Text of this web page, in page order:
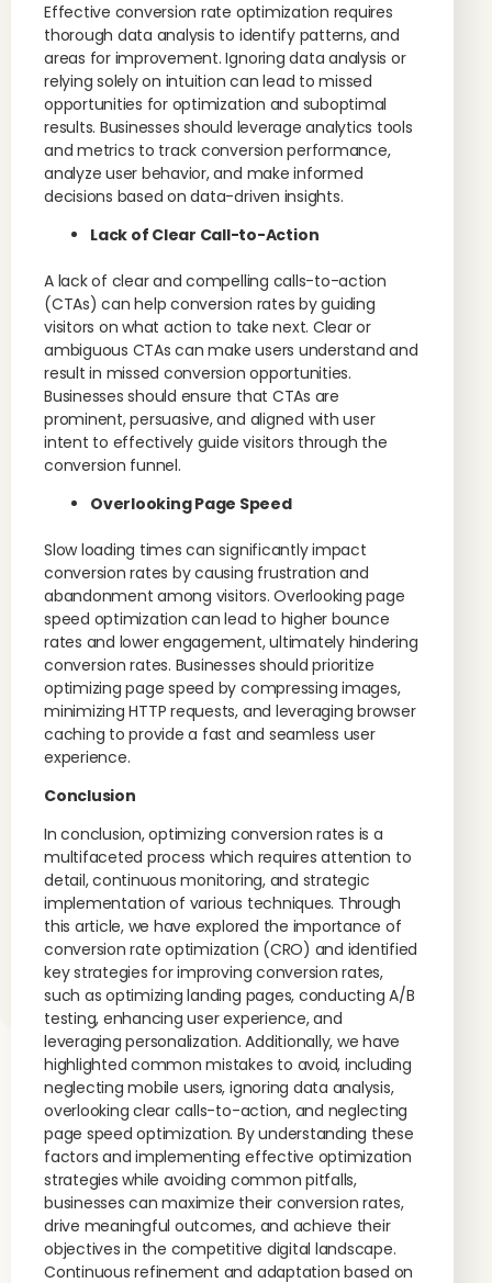
Effective conversion rate optimization requires
thorough data analysis to identify patterns, and
areas for improvement. Ignoring data analysis or
relying solely on intuition can lead to missed
opportunities for optimization and suboptimal
results. Businesses should leverage analytics tools
and metrics to track conversion performance,
analyze user behavior, and make informed
decisions based on data-driven insights.
Lack of Clear Call-to-Action
A lack of clear and compelling calls-to-action
(CTAs) can help conversion rates by guiding
visitors on what action to take next. Clear or
ambiguous CTAs can make users understand and
result in missed conversion opportunities.
Businesses should ensure that CTAs are
prominent, persuasive, and aligned with user
intent to effectively guide visitors through the
conversion funnel.
Overlooking Page Speed
Slow loading times can significantly impact
conversion rates by causing frustration and
abandonment among visitors. Overlooking page
speed optimization can lead to higher bounce
rates and lower engagement, ultimately hindering
conversion rates. Businesses should prioritize
optimizing page speed by compressing images,
minimizing HTTP requests, and leveraging browser
caching to provide a fast and seamless user
experience.
Conclusion
In conclusion, optimizing conversion rates is a
multifaceted process which requires attention to
detail, continuous monitoring, and strategic
implementation of various techniques. Through
this article, we have explored the importance of
conversion rate optimization (CRO) and identified
key strategies for improving conversion rates,
such as optimizing landing pages, conducting A/B
testing, enhancing user experience, and
leveraging personalization. Additionally, we have
highlighted common mistakes to avoid, including
neglecting mobile users, ignoring data analysis,
overlooking clear calls-to-action, and neglecting
page speed optimization. By understanding these
factors and implementing effective optimization
strategies while avoiding common pitfalls,
businesses can maximize their conversion rates,
drive meaningful outcomes, and achieve their
objectives in the competitive digital landscape.
Continuous refinement and adaptation based on